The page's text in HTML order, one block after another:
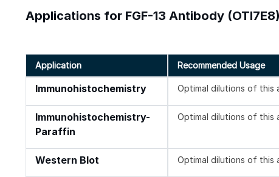
Applications for FGF-13 Antibody
Application Recommended Usage
Immunohistochemistry Optimal dilutions of this
Immunohistochemistry-
Paraffin
Optimal dilutions of this
Western Blot Optimal dilutions of this